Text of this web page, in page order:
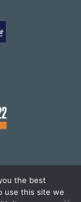
the best
use this site we